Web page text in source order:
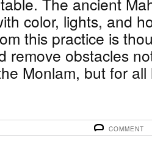
color, lights, and
this practice is
remove obstacles
Monlam, but for
COMMENT